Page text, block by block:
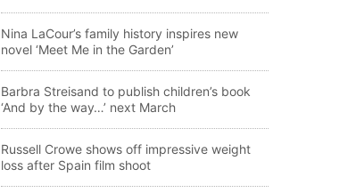
Nina LaCour’s family history inspires new
novel ‘Meet Me in the Garden’
Barbra Streisand to publish children’s book
‘And by the way…’ next March
Russell Crowe shows off impressive weight
loss after Spain film shoot